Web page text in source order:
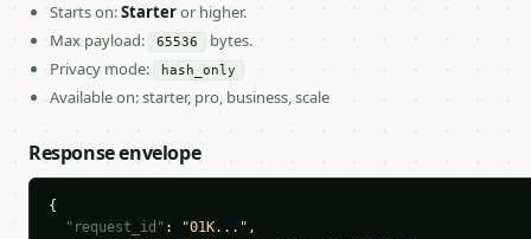
Starts on:Starteror higher.
Max payload:
65536
bytes.
Privacy mode:
hash_only
Available on: starter, pro, business, scale
Response envelope
{
"request_id" : "01K..." ,